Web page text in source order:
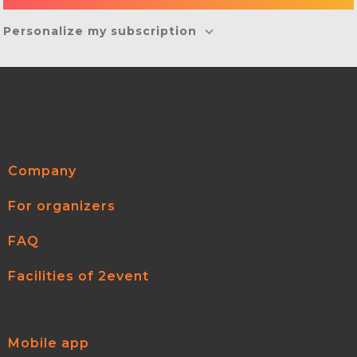
Personalize my subscription
Company
For organizers
FAQ
Facilities of 2event
Mobile app